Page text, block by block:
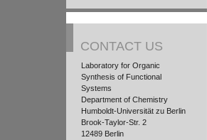
CONTACT US
Laboratory for Organic
Synthesis of Functional
Systems
Department of Chemistry
Humboldt-Universität zu Berlin
Brook-Taylor-Str. 2
12489 Berlin